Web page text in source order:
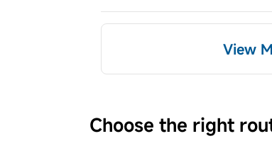
View
Choose the right